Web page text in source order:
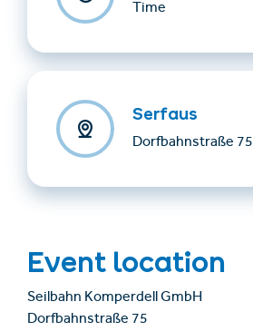
Time
Serfaus
Dorfbahnstraße 75
Event location
Seilbahn Komperdell GmbH
Dorfbahnstraße 75